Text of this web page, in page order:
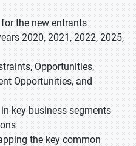
the new entrants
2020, 2021, 2022, 2025,
Opportunities,
Opportunities, and
key business segments
the key common